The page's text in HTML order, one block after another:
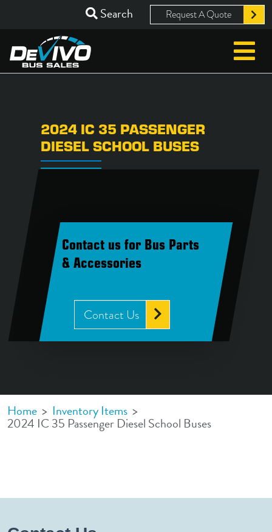
Search Request A Quote
2024 IC 35 PASSENGER
DIESEL SCHOOL BUSES
Contact us for Bus Parts
& Accessories
Contact Us
Home > Inventory Items >
2024 IC 35 Passenger Diesel School Buses